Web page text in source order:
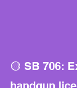
🟡 SB 706: